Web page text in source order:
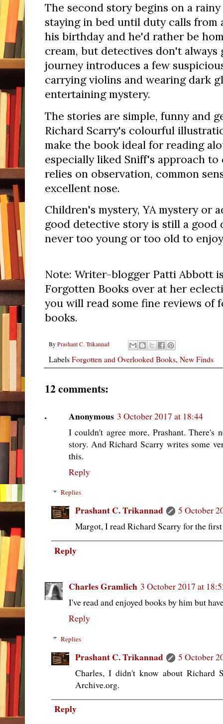
The second story begins on a
staying in bed until duty calls from
his birthday and he'd rather be
cream, but detectives don't always
journey introduces a few
carrying violins and wearing dark
entertaining mystery.
The stories are simple, funny and
Richard Scarry's colourful
make the book ideal for reading
especially liked Sniff's approach
relies on observation, common
excellent nose.
Children's mystery, YA mystery or
good detective story is still a good
never too young or too old to
Note: Writer-blogger Patti Abbott
Forgotten Books over at her
you will read some fine reviews of
books.
By Prashant C. Trikannad
LabelsForgotten and Overlooked Books, New Finds
12 comments:
Anonymous 3 October 2017 at 18:44
I couldn't agree more, Prashant. There's
story. And Richard Scarry writes some
this.
Reply
Replies
Prashant C. Trikannad
5 October
Margot, I read Richard Scarry for the
Reply
Charles Gramlich 3 October 2017 at
I've read and enjoyed books by him but
Reply
Replies
Prashant C. Trikannad
5 October
Charles, I didn't know about
Archive.org.
Reply